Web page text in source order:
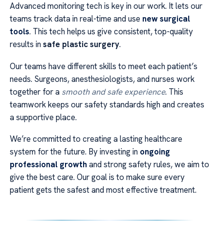
Advanced monitoring tech is key in our work. It lets our
teams track data in real-time and use new surgical
tools. This tech helps us give consistent, top-quality
results insafe plastic surgery.
Our teams have different skills to meet each patient’s
needs. Surgeons, anesthesiologists, and nurses work
together for a smooth and safe experience. This
teamwork keeps our safety standards high and creates
a supportive place.
We’re committed to creating a lasting healthcare
system for the future. By investing in ongoing
professional growth and strong safety rules, we aim to
give the best care. Our goal is to make sure every
patient gets the safest and most effective treatment.